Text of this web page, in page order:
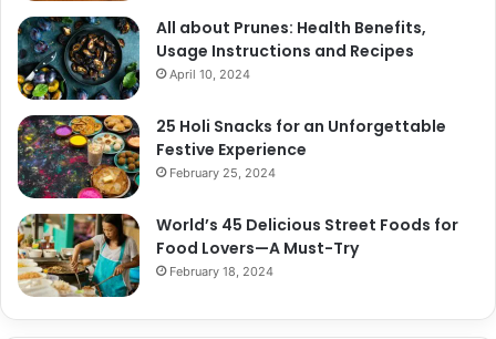
All about Prunes: Health Benefits,
Usage Instructions and Recipes
April 10, 2024
25 Holi Snacks for an Unforgettable
Festive Experience
February 25, 2024
World’s 45 Delicious Street Foods for
Food Lovers—A Must-Try
February 18, 2024